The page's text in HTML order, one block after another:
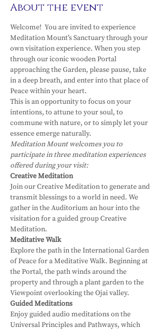
About the event
Welcome!  You are invited to experience
Meditation Mount’s Sanctuary through your
own visitation experience. When you step
through our iconic wooden Portal
approaching the Garden, please pause, take
in a deep breath, and enter into that place of
Peace within your heart.
This is an opportunity to focus on your
intentions, to attune to your soul, to
commune with nature, or to simply let your
essence emerge naturally.
Meditation Mount welcomes you to
participate in three meditation experiences
offered during your visit:
Creative Meditation
Join our Creative Meditation to generate and
transmit blessings to a world in need. We
gather in the Auditorium an hour into the
visitation for a guided group Creative
Meditation.
Meditative Walk
Explore the path in the International Garden
of Peace for a Meditative Walk. Beginning at
the Portal, the path winds around the
property and through a plant garden to the
Viewpoint overlooking the Ojai valley.
Guided Meditations
Enjoy guided audio meditations on the
Universal Principles and Pathways, which